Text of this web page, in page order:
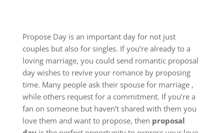
Propose Day is an important day for not just
couples but also for singles. If you’re already to a
loving marriage, you could send romantic proposal
day wishes to revive your romance by proposing
time. Many people ask their spouse for marriage ,
while others request for a commitment. If you’re a
fan on someone but haven’t shared with them you
love them and want to propose, then proposal